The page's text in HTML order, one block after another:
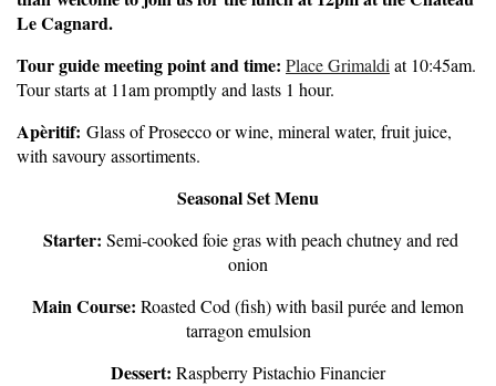
Le Cagnard.
Tour guide meeting point and time: Place Grimaldi at 10:45am.
Tour starts at 11am promptly and lasts 1 hour.
Apèritif: Glass of Prosecco or wine, mineral water, fruit juice,
with savoury assortiments.
Seasonal Set Menu
Starter: Semi-cooked foie gras with peach chutney and red
onion
Main Course: Roasted Cod (fish) with basil purée and lemon
tarragon emulsion
Dessert: Raspberry Pistachio Financier